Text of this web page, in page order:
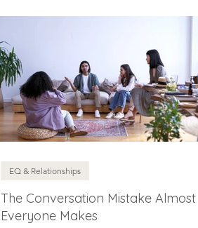
The Conversation Mistake Almost
Everyone Makes
EQ & Relationships